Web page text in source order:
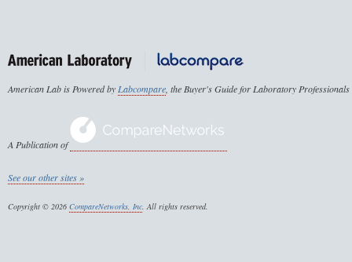
American Lab is Powered by Labcompare , the Buyer's Guide for Laboratory Professionals
A Publication of
See our other sites »
Copyright © 2026 CompareNetworks, Inc. All rights reserved.